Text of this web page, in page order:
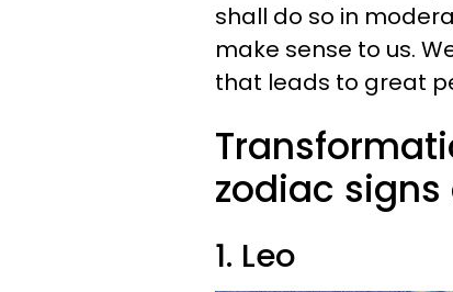
shall do so in
make sense to us.
that leads to great
zodiac signs
1. Leo